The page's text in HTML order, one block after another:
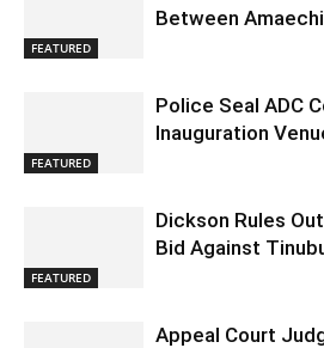
FEATURED
Between
FEATURED
Police Seal ADC
Inauguration
FEATURED
Dickson Rules
Bid Against
Appeal Court